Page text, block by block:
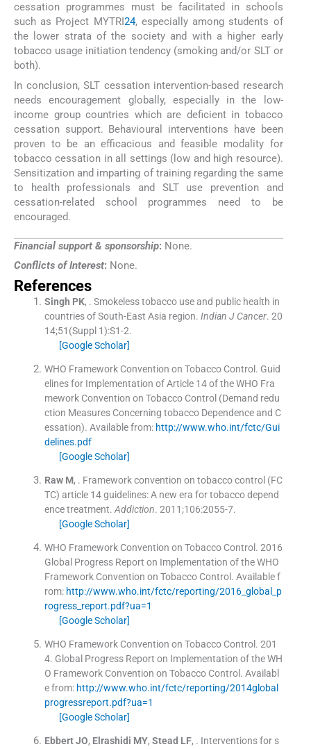
cessation programmes must be facilitated in schools
such as Project MYTRI 24, especially among students of
the lower strata of the society and with a higher early
tobacco usage initiation tendency (smoking and/or SLT or
both).
In conclusion, SLT cessation intervention-based research
needs encouragement globally, especially in the low-
income group countries which are deficient in tobacco
cessation support. Behavioural interventions have been
proven to be an efficacious and feasible modality for
tobacco cessation in all settings (low and high resource).
Sensitization and imparting of training regarding the same
to health professionals and SLT use prevention and
cessation-related school programmes need to be
encouraged.
Financial support & sponsorship: None.
Conflicts of Interest: None.
References
Singh PK, . Smokeless tobacco use and public health in
countries of South-East Asia region. Indian J Cancer. 20
14;51 (Suppl 1):S1-2.
[Google Scholar]
WHO Framework Convention on Tobacco Control. Guid
elines for Implementation of Article 14 of the WHO Fra
mework Convention on Tobacco Control (Demand redu
ction Measures Concerning tobacco Dependence and C
essation). Available from: http://www.who.int/fctc/Gui
delines.pdf
[Google Scholar]
Raw M, . Framework convention on tobacco control (FC
TC) article 14 guidelines: A new era for tobacco depend
ence treatment. Addiction. 2011;106:2055-7.
[Google Scholar]
WHO Framework Convention on Tobacco Control. 2016
Global Progress Report on Implementation of the WHO
Framework Convention on Tobacco Control . Available f
rom: http://www.who.int/fctc/reporting/2016_global_p
rogress_report.pdf?ua=1
[Google Scholar]
WHO Framework Convention on Tobacco Control. 201
4. Global Progress Report on Implementation of the WH
O Framework Convention on Tobacco Control . Availabl
e from: http://www.who.int/fctc/reporting/2014global
progressreport.pdf?ua=1
[Google Scholar]
Ebbert JO, Elrashidi MY, Stead LF, . Interventions for s